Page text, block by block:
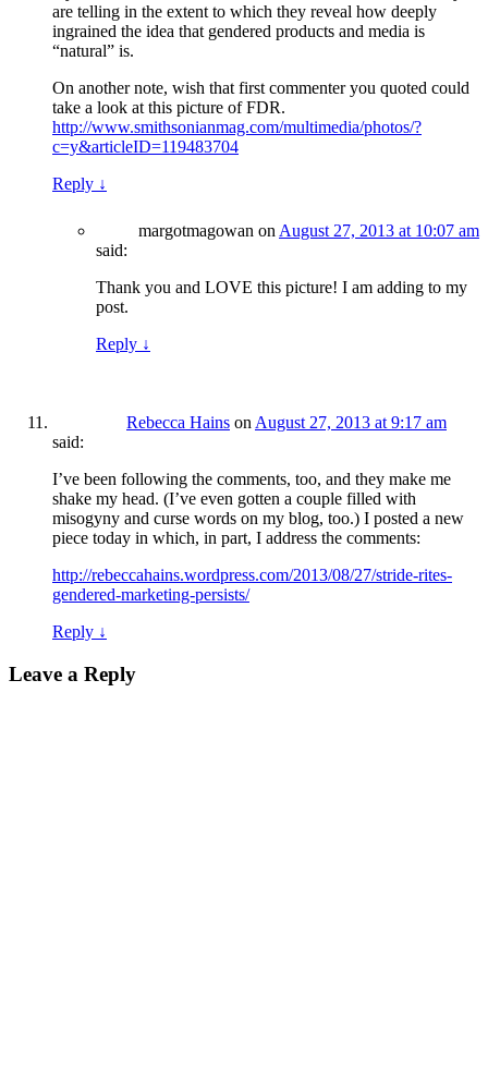
are telling in the extent to which they reveal how deeply
ingrained the idea that gendered products and media is
“natural” is.
On another note, wish that first commenter you quoted could
take a look at this picture of FDR.
http://www.smithsonianmag.com/multimedia/photos/?
c=y&articleID=119483704
Reply ↓
margotmagowan on August 27, 2013 at 10:07 am
said:
Thank you and LOVE this picture! I am adding to my
post.
Reply ↓
Rebecca Hains on August 27, 2013 at 9:17 am
said:
I’ve been following the comments, too, and they make me
shake my head. (I’ve even gotten a couple filled with
misogyny and curse words on my blog, too.) I posted a new
piece today in which, in part, I address the comments:
http://rebeccahains.wordpress.com/2013/08/27/stride-rites-
gendered-marketing-persists/
Reply ↓
Leave a Reply